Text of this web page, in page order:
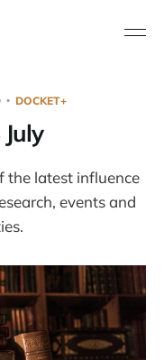
DOCKET+
the latest influence
events and